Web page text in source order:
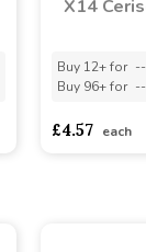
X14
Buy 12+ for
Buy 96+ for
£4.57 each